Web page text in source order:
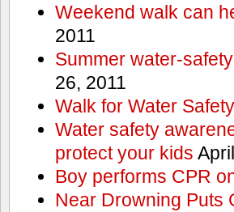
Weekend walk can
2011
Summer water-
26, 2011
Walk for Water Safety
Water safety
protect your kids
Boy performs CPR
Near Drowning Puts